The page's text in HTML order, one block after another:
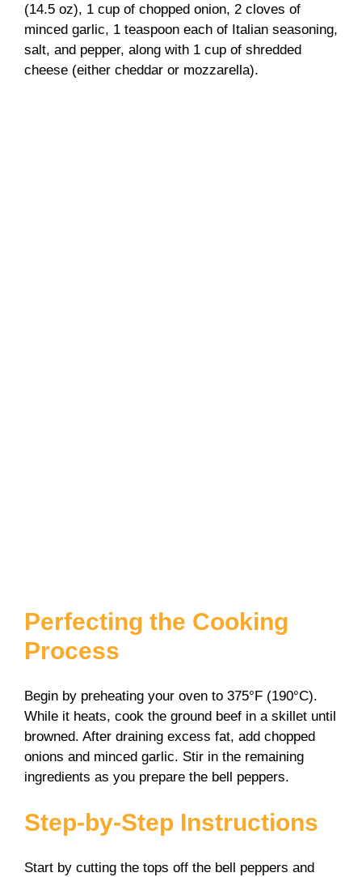
(14.5 oz), 1 cup of chopped onion, 2 cloves of
minced garlic, 1 teaspoon each of Italian seasoning,
salt, and pepper, along with 1 cup of shredded
cheese (either cheddar or mozzarella).
Perfecting the Cooking
Process
Begin by preheating your oven to 375°F (190°C).
While it heats, cook the ground beef in a skillet until
browned. After draining excess fat, add chopped
onions and minced garlic. Stir in the remaining
ingredients as you prepare the bell peppers.
Step-by-Step Instructions
Start by cutting the tops off the bell peppers and